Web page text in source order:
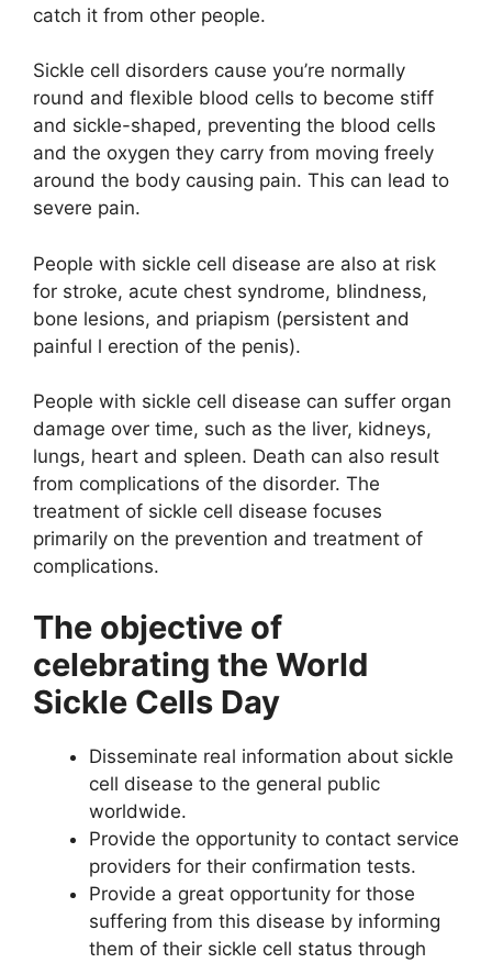
catch it from other people.
Sickle cell disorders cause you’re normally
round and flexible blood cells to become stiff
and sickle-shaped, preventing the blood cells
and the oxygen they carry from moving freely
around the body causing pain. This can lead to
severe pain.
People with sickle cell disease are also at risk
for stroke, acute chest syndrome, blindness,
bone lesions, and priapism (persistent and
painful l erection of the penis).
People with sickle cell disease can suffer organ
damage over time, such as the liver, kidneys,
lungs, heart and spleen. Death can also result
from complications of the disorder. The
treatment of sickle cell disease focuses
primarily on the prevention and treatment of
complications.
The objective of
celebrating the World
Sickle Cells Day
Disseminate real information about sickle
cell disease to the general public
worldwide.
Provide the opportunity to contact service
providers for their confirmation tests.
Provide a great opportunity for those
suffering from this disease by informing
them of their sickle cell status through